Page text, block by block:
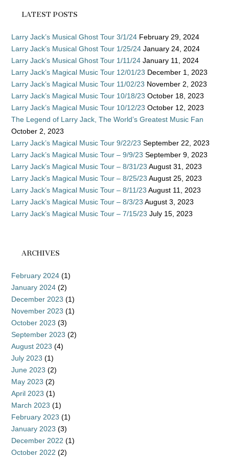
LATEST POSTS
Larry Jack’s Musical Ghost Tour 3/1/24 February 29, 2024
Larry Jack’s Musical Ghost Tour 1/25/24 January 24, 2024
Larry Jack’s Musical Ghost Tour 1/11/24 January 11, 2024
Larry Jack’s Magical Music Tour 12/01/23 December 1, 2023
Larry Jack’s Magical Music Tour 11/02/23 November 2, 2023
Larry Jack’s Magical Music Tour 10/18/23 October 18, 2023
Larry Jack’s Magical Music Tour 10/12/23 October 12, 2023
The Legend of Larry Jack, The World’s Greatest Music Fan
October 2, 2023
Larry Jack’s Magical Music Tour 9/22/23 September 22, 2023
Larry Jack’s Magical Music Tour – 9/9/23 September 9, 2023
Larry Jack’s Magical Music Tour – 8/31/23 August 31, 2023
Larry Jack’s Magical Music Tour – 8/25/23 August 25, 2023
Larry Jack’s Magical Music Tour – 8/11/23 August 11, 2023
Larry Jack’s Magical Music Tour – 8/3/23 August 3, 2023
Larry Jack’s Magical Music Tour – 7/15/23 July 15, 2023
ARCHIVES
February 2024 (1)
January 2024 (2)
December 2023 (1)
November 2023 (1)
October 2023 (3)
September 2023 (2)
August 2023 (4)
July 2023 (1)
June 2023 (2)
May 2023 (2)
April 2023 (1)
March 2023 (1)
February 2023 (1)
January 2023 (3)
December 2022 (1)
October 2022 (2)